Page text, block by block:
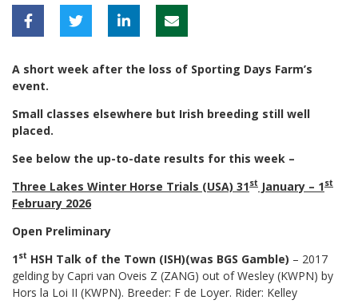
A short week after the loss of Sporting Days Farm’s
event.
Small classes elsewhere but Irish breeding still well
placed.
See below the up-to-date results for this week –
Three Lakes Winter Horse Trials (USA) 31st January – 1st
February 2026
Open Preliminary
1st HSH Talk of the Town (ISH)(was BGS Gamble) – 2017
gelding by Capri van Oveis Z (ZANG) out of Wesley (KWPN) by
Hors la Loi II (KWPN). Breeder: F de Loyer. Rider: Kelley